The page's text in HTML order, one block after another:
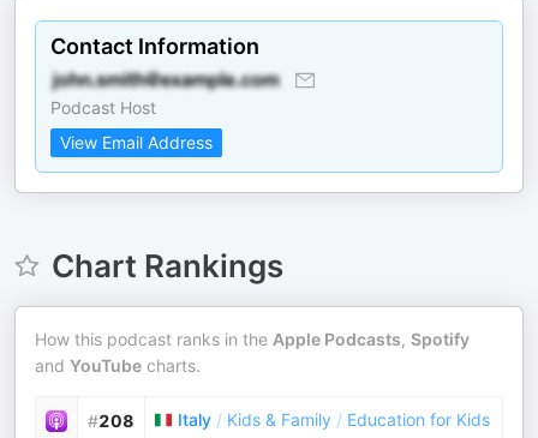
Contact Information
Podcast Host
View Email Address
Chart Rankings
How this podcast ranks in the Apple Podcasts, Spotify
and YouTube charts.
#208 Italy / Kids & Family / Education for Kids